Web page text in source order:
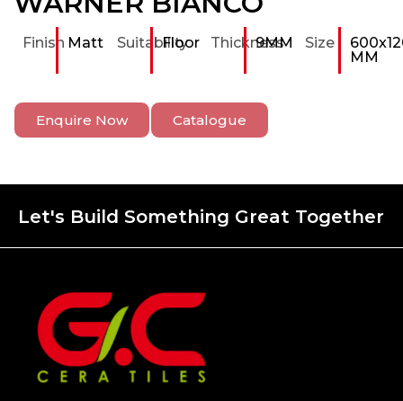
Finish Matt Suitability
Floor Thickness
9MM Size
MM
Enquire Now Catalogue
Let's Build Something Great Together